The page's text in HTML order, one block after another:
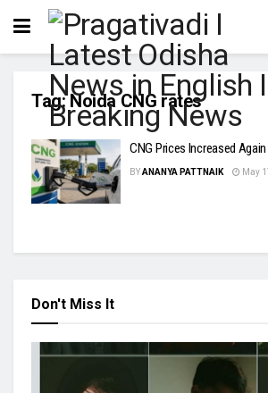
Tag:Noida CNG rates
CNG Prices Increased
BYANANYA PATTNAIK May
Don't Miss It